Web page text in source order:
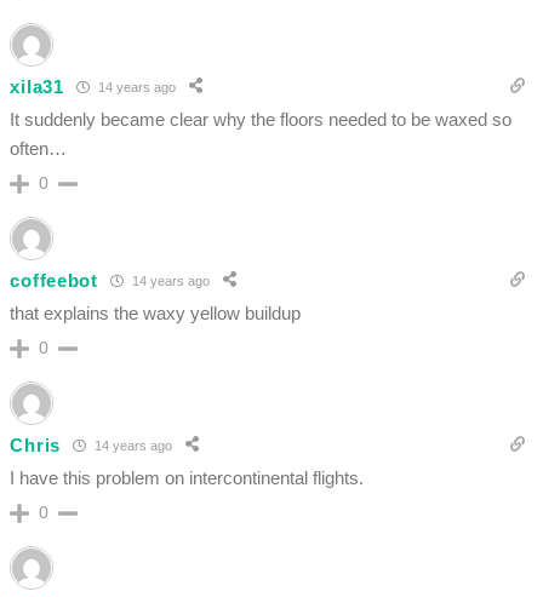
xila31 14 years ago
It suddenly became clear why the floors needed to be waxed so
often…
0
coffeebot 14 years ago
that explains the waxy yellow buildup
0
Chris 14 years ago
I have this problem on intercontinental flights.
0